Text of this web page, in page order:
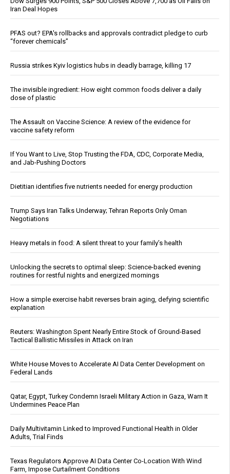
Iran Deal Hopes
PFAS out? EPA's rollbacks and approvals contradict pledge to curb
“forever chemicals”
Russia strikes Kyiv logistics hubs in deadly barrage, killing 17
The invisible ingredient: How eight common foods deliver a daily
dose of plastic
The Assault on Vaccine Science: A review of the evidence for
vaccine safety reform
If You Want to Live, Stop Trusting the FDA, CDC, Corporate Media,
and Jab-Pushing Doctors
Dietitian identifies five nutrients needed for energy production
Trump Says Iran Talks Underway; Tehran Reports Only Oman
Negotiations
Heavy metals in food: A silent threat to your family’s health
Unlocking the secrets to optimal sleep: Science-backed evening
routines for restful nights and energized mornings
How a simple exercise habit reverses brain aging, defying scientific
explanation
Reuters: Washington Spent Nearly Entire Stock of Ground-Based
Tactical Ballistic Missiles in Attack on Iran
White House Moves to Accelerate AI Data Center Development on
Federal Lands
Qatar, Egypt, Turkey Condemn Israeli Military Action in Gaza, Warn It
Undermines Peace Plan
Daily Multivitamin Linked to Improved Functional Health in Older
Adults, Trial Finds
Texas Regulators Approve AI Data Center Co-Location With Wind
Farm, Impose Curtailment Conditions